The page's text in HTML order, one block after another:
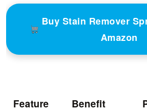
Buy Stain Remover
Amazon
Feature Benefit